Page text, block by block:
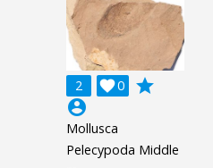
2 0

grade
account_circle
Mollusca
Pelecypoda Middle